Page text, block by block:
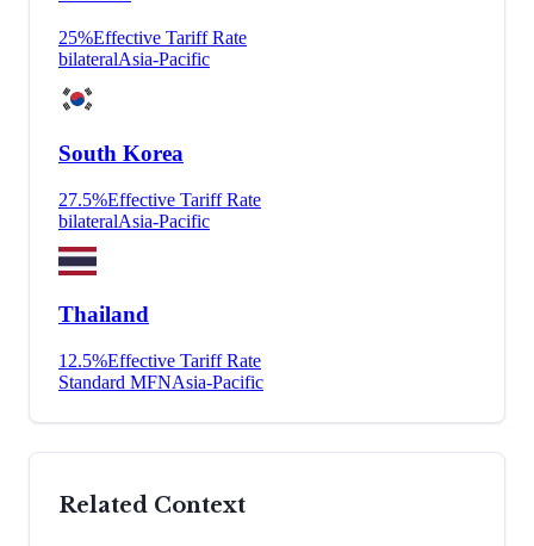
25%Effective Tariff Rate
bilateralAsia-Pacific
South Korea
27.5%Effective Tariff Rate
bilateralAsia-Pacific
Thailand
12.5%Effective Tariff Rate
Standard MFNAsia-Pacific
Related Context